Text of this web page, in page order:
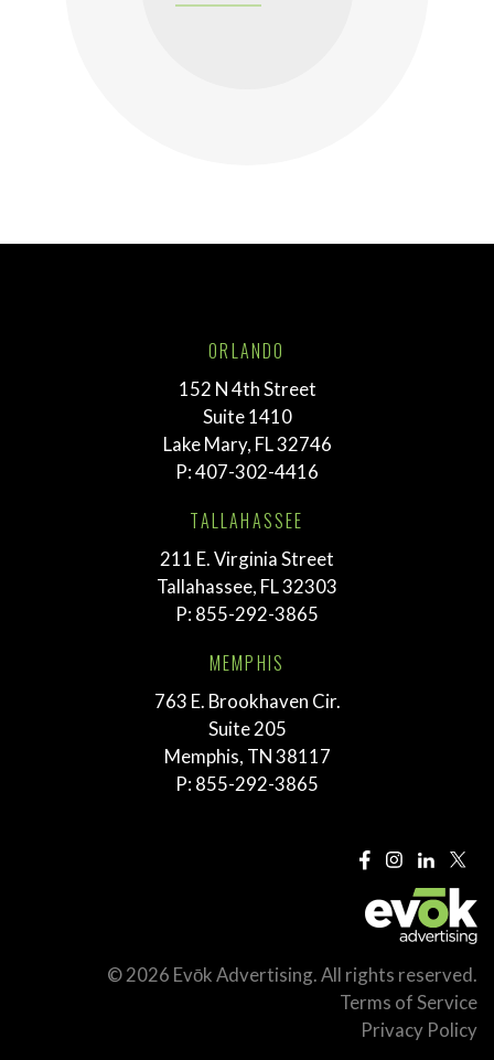
ORLANDO
152 N 4th Street
Suite 1410
Lake Mary, FL 32746
P:407-302-4416
TALLAHASSEE
211 E. Virginia Street
Tallahassee, FL 32303
P: 855-292-3865
MEMPHIS
763 E. Brookhaven Cir.
Suite 205
Memphis, TN 38117
P: 855-292-3865
© 2026 Evōk Advertising. All rights reserved.
Terms of Service
Privacy Policy